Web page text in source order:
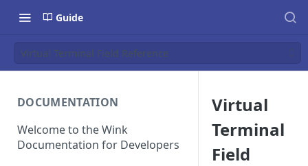
Guide
Virtual Terminal Field Reference
DOCUMENTATION
Welcome to the Wink
Documentation for Developers
Virtual
Terminal
Field